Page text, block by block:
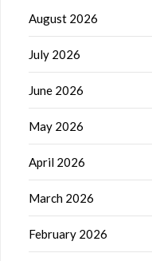
August 2026
July 2026
June 2026
May 2026
April 2026
March 2026
February 2026